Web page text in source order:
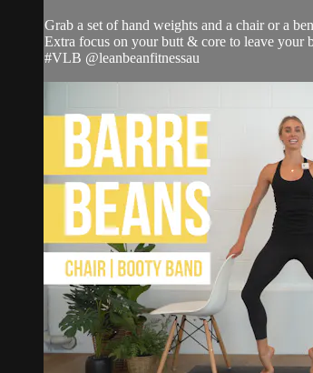
Grab a set of hand weights and a chair or a
Extra focus on your butt & core to leave your
#VLB @leanbeanfitnessau